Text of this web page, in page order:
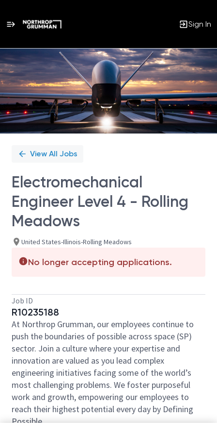
Sign In
Single
Position
View All Jobs
Electromechanical
Engineer Level 4 - Rolling
Meadows
United States-Illinois-Rolling Meadows
No longer accepting applications.
Job ID
R10235188
At Northrop Grumman, our employees continue to
push the boundaries of possible across space (SP)
sector. Join a culture where your expertise and
innovation are valued as you lead complex
engineering initiatives facing some of the world’s
most challenging problems. We foster purposeful
work and growth, empowering our employees to
reach their highest potential every day by Defining
Possible.